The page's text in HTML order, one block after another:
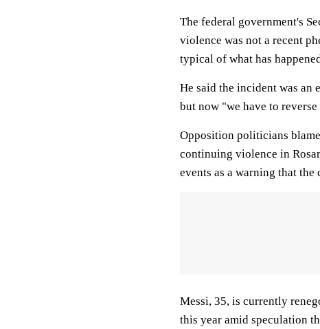
The federal government's
violence was not a recent
typical of what has
He said the incident was
but now "we have to reverse
Opposition politicians
continuing violence in
events as a warning that
Messi, 35, is currently
this year amid speculation